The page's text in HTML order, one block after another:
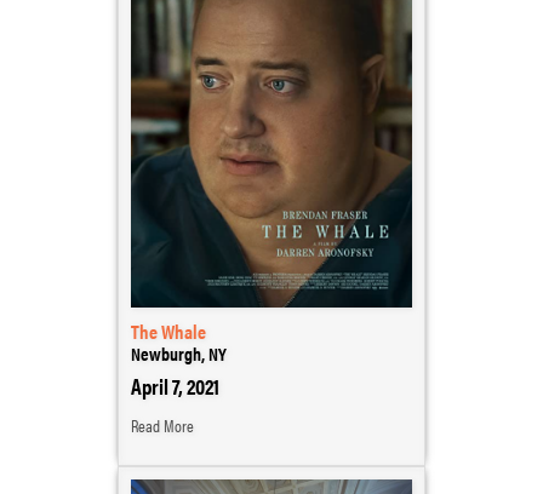
The Whale
Newburgh, NY
April 7, 2021
Read More